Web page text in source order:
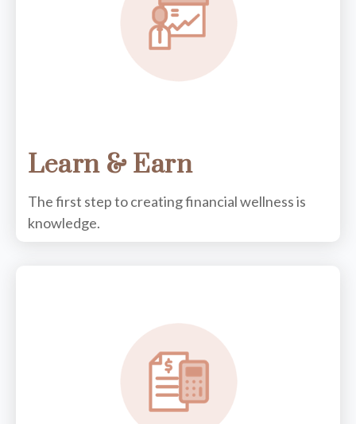
Learn & Earn
The first step to creating financial wellness is
knowledge.